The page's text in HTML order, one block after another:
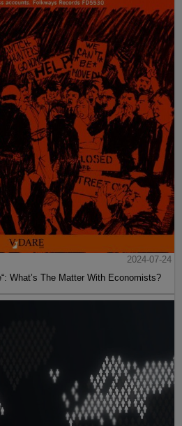
2024-07-24
What’s The Matter With Economists?